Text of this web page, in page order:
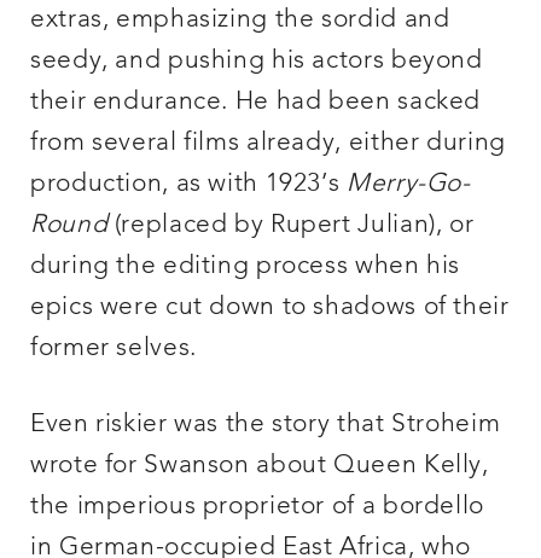
extras, emphasizing the sordid and
seedy, and pushing his actors beyond
their endurance. He had been sacked
from several films already, either during
production, as with 1923’s Merry-Go-
Round(replaced by Rupert Julian), or
during the editing process when his
epics were cut down to shadows of their
former selves.
Even riskier was the story that Stroheim
wrote for Swanson about Queen Kelly,
the imperious proprietor of a bordello
in German-occupied East Africa, who